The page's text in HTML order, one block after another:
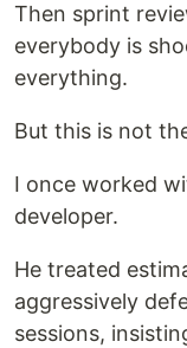
Then sprint
everybody is
everything.
But this is not
I once worked
developer.
He treated
aggressively
sessions,